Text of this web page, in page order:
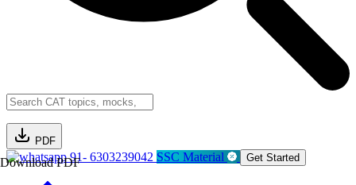
PDF
Download PDF91- 6303239042 SSC Material Get Started